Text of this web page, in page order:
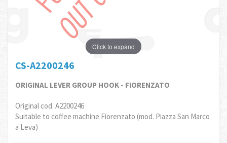
Click to expand
CS-A2200246
ORIGINAL LEVER GROUP HOOK - FIORENZATO
Original cod. A2200246
Suitable to coffee machine Fiorenzato (mod. Piazza San Marco
a Leva)